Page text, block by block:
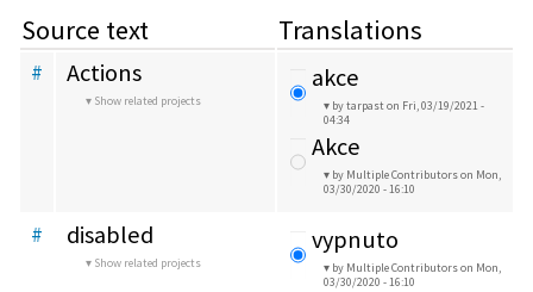
Source text Translations
# Actions
Show related projects
akce
by tarpaston Fri, 03/19/2021 -
04:34
Akce
by Multiple Contributorson Mon,
03/30/2020 - 16:10
# disabled
Show related projects
vypnuto
by Multiple Contributorson Mon,
03/30/2020 - 16:10